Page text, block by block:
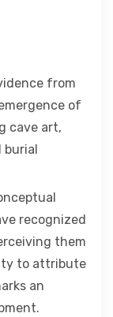
from
of
cave art,
recognized
them
to attribute
an